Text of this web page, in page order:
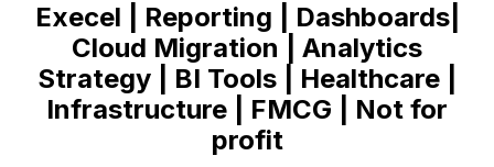
Execel | Reporting | Dashboards|
Cloud Migration | Analytics
Strategy | BI Tools | Healthcare |
Infrastructure | FMCG | Not for
profit